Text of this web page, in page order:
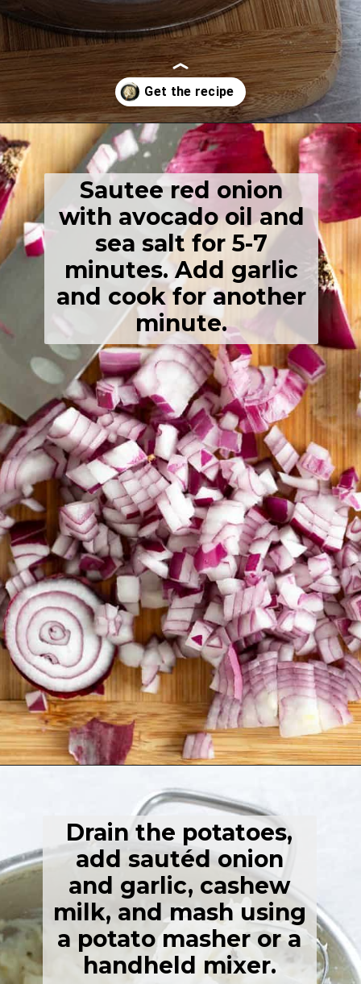
Opening https://thehealthfulideas.com/vegan-mashed-potatoes/
Sautee red onion
with avocado oil and
sea salt for 5-7
minutes. Add garlic
and cook for another
minute.
Drain the potatoes,
add sautéd onion
and garlic, cashew
milk, and mash using
a potato masher or a
handheld mixer.